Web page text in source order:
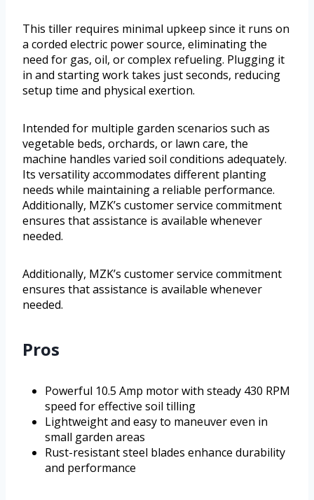
This tiller requires minimal upkeep since it runs on
a corded electric power source, eliminating the
need for gas, oil, or complex refueling. Plugging it
in and starting work takes just seconds, reducing
setup time and physical exertion.
Intended for multiple garden scenarios such as
vegetable beds, orchards, or lawn care, the
machine handles varied soil conditions adequately.
Its versatility accommodates different planting
needs while maintaining a reliable performance.
Additionally, MZK’s customer service commitment
ensures that assistance is available whenever
needed.
Additionally, MZK’s customer service commitment
ensures that assistance is available whenever
needed.
Pros
Powerful 10.5 Amp motor with steady 430 RPM
speed for effective soil tilling
Lightweight and easy to maneuver even in
small garden areas
Rust-resistant steel blades enhance durability
and performance